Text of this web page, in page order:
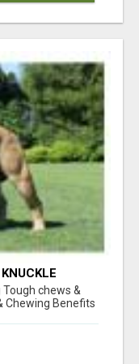
Tough chews &
Chewing Benefits